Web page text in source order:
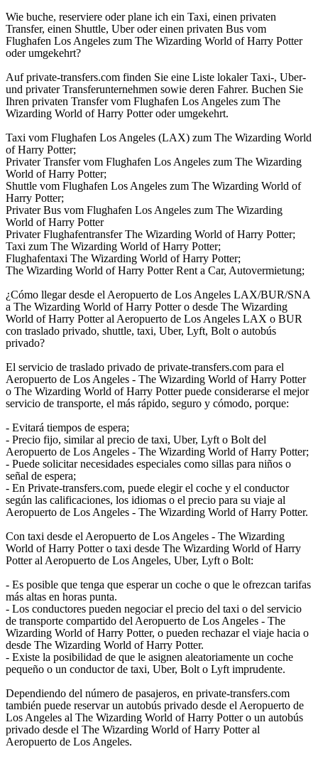
Wie buche, reserviere oder plane ich ein Taxi, einen privaten
Transfer, einen Shuttle, Uber oder einen privaten Bus vom
Flughafen Los Angeles zum The Wizarding World of Harry Potter
oder umgekehrt?
Auf private-transfers.com finden Sie eine Liste lokaler Taxi-, Uber-
und privater Transferunternehmen sowie deren Fahrer. Buchen Sie
Ihren privaten Transfer vom Flughafen Los Angeles zum The
Wizarding World of Harry Potter oder umgekehrt.
Taxi vom Flughafen Los Angeles (LAX) zum The Wizarding World
of Harry Potter;
Privater Transfer vom Flughafen Los Angeles zum The Wizarding
World of Harry Potter;
Shuttle vom Flughafen Los Angeles zum The Wizarding World of
Harry Potter;
Privater Bus vom Flughafen Los Angeles zum The Wizarding
World of Harry Potter
Privater Flughafentransfer The Wizarding World of Harry Potter;
Taxi zum The Wizarding World of Harry Potter;
Flughafentaxi The Wizarding World of Harry Potter;
The Wizarding World of Harry Potter Rent a Car, Autovermietung;
¿Cómo llegar desde el Aeropuerto de Los Angeles LAX/BUR/SNA
a The Wizarding World of Harry Potter o desde The Wizarding
World of Harry Potter al Aeropuerto de Los Angeles LAX o BUR
con traslado privado, shuttle, taxi, Uber, Lyft, Bolt o autobús
privado?
El servicio de traslado privado de private-transfers.com para el
Aeropuerto de Los Angeles - The Wizarding World of Harry Potter
o The Wizarding World of Harry Potter puede considerarse el mejor
servicio de transporte, el más rápido, seguro y cómodo, porque:
- Evitará tiempos de espera;
- Precio fijo, similar al precio de taxi, Uber, Lyft o Bolt del
Aeropuerto de Los Angeles - The Wizarding World of Harry Potter;
- Puede solicitar necesidades especiales como sillas para niños o
señal de espera;
- En Private-transfers.com, puede elegir el coche y el conductor
según las calificaciones, los idiomas o el precio para su viaje al
Aeropuerto de Los Angeles - The Wizarding World of Harry Potter.
Con taxi desde el Aeropuerto de Los Angeles - The Wizarding
World of Harry Potter o taxi desde The Wizarding World of Harry
Potter al Aeropuerto de Los Angeles, Uber, Lyft o Bolt:
- Es posible que tenga que esperar un coche o que le ofrezcan tarifas
más altas en horas punta.
- Los conductores pueden negociar el precio del taxi o del servicio
de transporte compartido del Aeropuerto de Los Angeles - The
Wizarding World of Harry Potter, o pueden rechazar el viaje hacia o
desde The Wizarding World of Harry Potter.
- Existe la posibilidad de que le asignen aleatoriamente un coche
pequeño o un conductor de taxi, Uber, Bolt o Lyft imprudente.
Dependiendo del número de pasajeros, en private-transfers.com
también puede reservar un autobús privado desde el Aeropuerto de
Los Angeles al The Wizarding World of Harry Potter o un autobús
privado desde el The Wizarding World of Harry Potter al
Aeropuerto de Los Angeles.